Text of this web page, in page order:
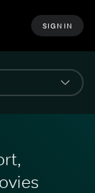
SIGN IN